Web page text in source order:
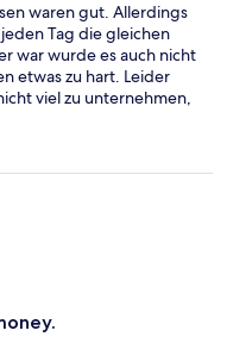
waren gut. Allerdings
Tag die gleichen
war wurde es auch nicht
etwas zu hart. Leider
viel zu unternehmen,